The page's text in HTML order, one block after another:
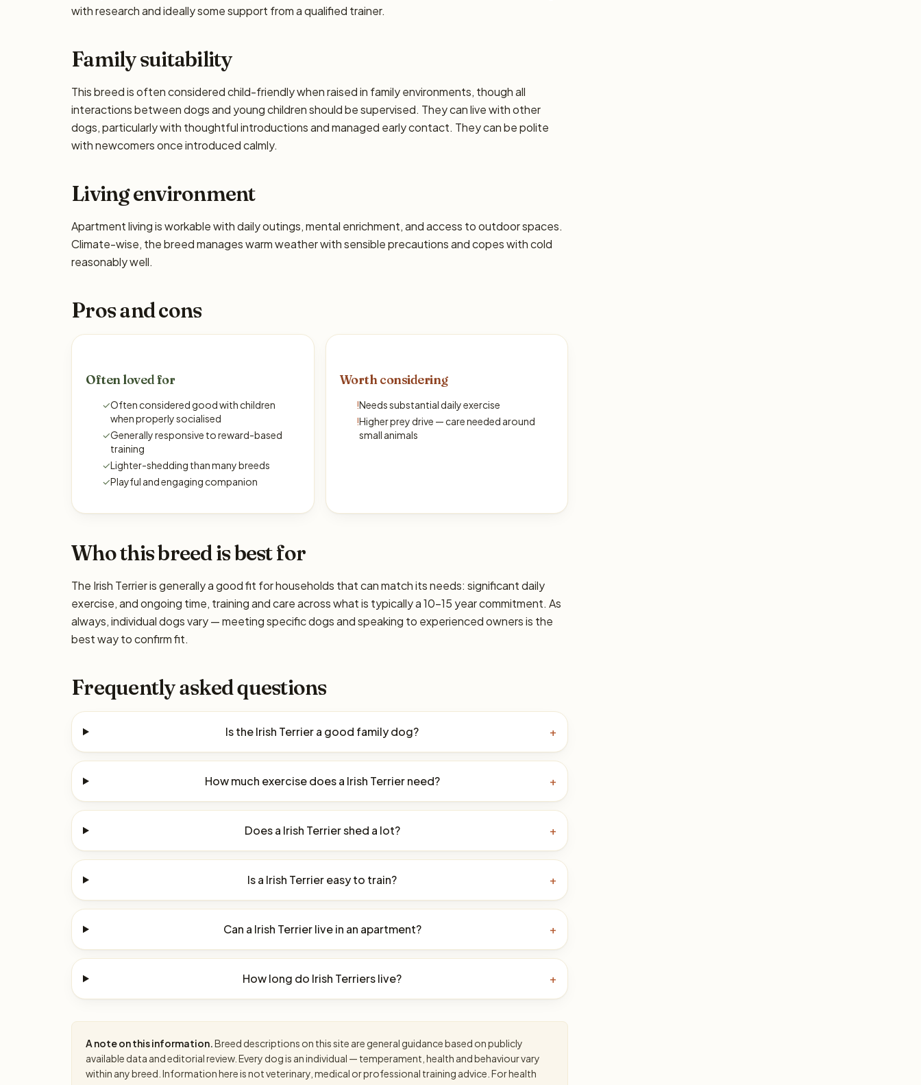
with research and ideally some support from a qualified trainer.
Family suitability
This breed is often considered child-friendly when raised in family environments, though all
interactions between dogs and young children should be supervised. They can live with other
dogs, particularly with thoughtful introductions and managed early contact. They can be polite
with newcomers once introduced calmly.
Living environment
Apartment living is workable with daily outings, mental enrichment, and access to outdoor spaces.
Climate-wise, the breed manages warm weather with sensible precautions and copes with cold
reasonably well.
Pros and cons
Often loved for
✓Often considered good with children
when properly socialised
✓Generally responsive to reward-based
training
✓Lighter-shedding than many breeds
✓Playful and engaging companion
Worth considering
!Needs substantial daily exercise
!Higher prey drive — care needed around
small animals
Who this breed is best for
The Irish Terrier is generally a good fit for households that can match its needs: significant daily
exercise, and ongoing time, training and care across what is typically a 10–15 year commitment. As
always, individual dogs vary — meeting specific dogs and speaking to experienced owners is the
best way to confirm fit.
Frequently asked questions
Is the Irish Terrier a good family dog? +
How much exercise does a Irish Terrier need? +
Does a Irish Terrier shed a lot? +
Is a Irish Terrier easy to train? +
Can a Irish Terrier live in an apartment? +
How long do Irish Terriers live? +
A note on this information.Breed descriptions on this site are general guidance based on publicly
available data and editorial review. Every dog is an individual — temperament, health and behaviour vary
within any breed. Information here is not veterinary, medical or professional training advice. For health